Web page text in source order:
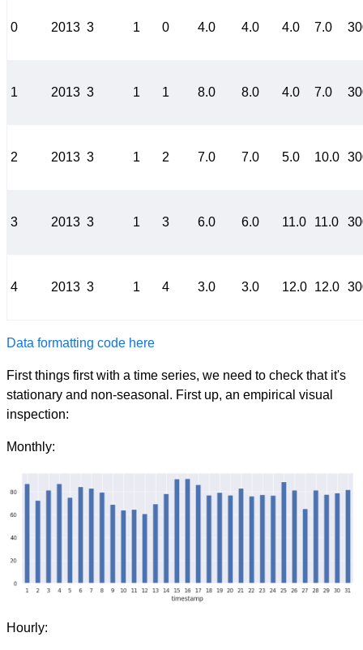
0 2013 3 1 0 4.0 4.0 4.0 7.0
1 2013 3 1 1 8.0 8.0 4.0 7.0
2 2013 3 1 2 7.0 7.0 5.0 10.0
3 2013 3 1 3 6.0 6.0 11.0 11.0
4 2013 3 1 4 3.0 3.0 12.0 12.0
Data formatting code here
First things first with a time series, we need to check that it's
stationary and non-seasonal. First up, an empirical visual
inspection:
Monthly:
Hourly: